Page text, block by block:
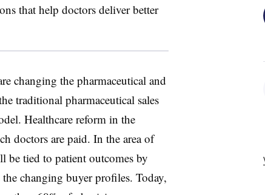
that help doctors deliver better
changing the pharmaceutical and
traditional pharmaceutical sales
Healthcare reform in the
doctors are paid. In the area of
be tied to patient outcomes by
changing buyer profiles. Today,